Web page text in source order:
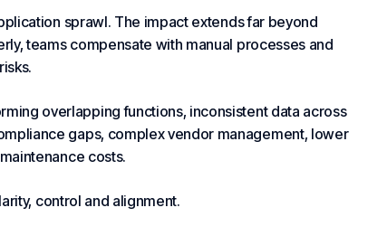
sprawl. The impact extends far beyond
teams compensate with manual processes and
overlapping functions, inconsistent data across
gaps, complex vendor management, lower
costs.
control and alignment.